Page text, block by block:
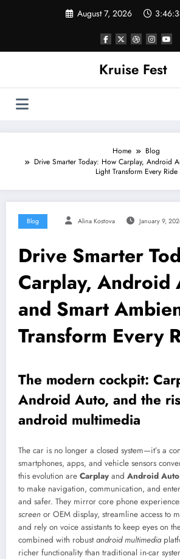
August 7, 2026
Kruise Fest
Home
Blog
Drive Smarter Today: How Carplay, Android
Light Transform Every Ride
Blog Alina Kostova January 9,
Drive Smarter
Carplay, Android
and Smart
Transform Every
The modern cockpit:
Android Auto, and the
android multimedia
The car is no longer a closed system—it’s a
smartphones, apps, and vehicle sensors
this evolution are Carplay and Android Auto
to make navigation, communication, and
and safer. They mirror core phone
screen or OEM display, streamline access to
and rely on voice assistants to keep eyes on
combined with robustandroid multimedia
richer functionality than traditional in-car